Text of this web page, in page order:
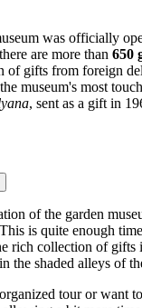
was officially
are more than 650
of gifts from foreign
museum's most
, sent as a gift in
of the garden
is quite enough
rich collection of gifts
the shaded alleys of
tour or want